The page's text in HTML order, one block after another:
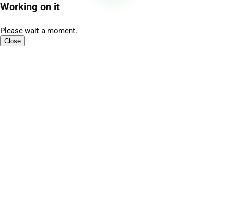
Working on it
Please wait a moment.
Close